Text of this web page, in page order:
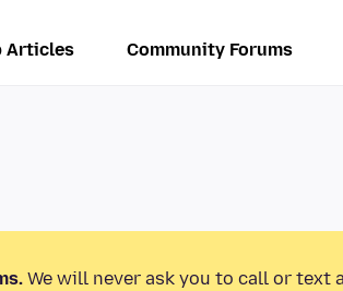
Articles Community Forums
We will never ask you to call or text